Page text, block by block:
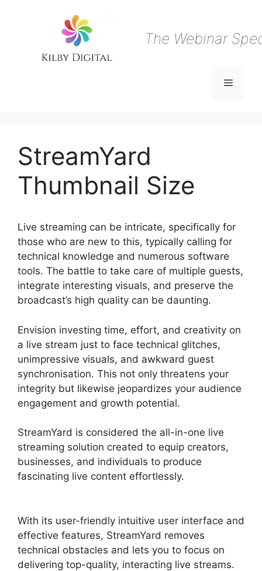
The Webinar
Menu
StreamYard
Thumbnail Size
Live streaming can be intricate, specifically for
those who are new to this, typically calling for
technical knowledge and numerous software
tools. The battle to take care of multiple guests,
integrate interesting visuals, and preserve the
broadcast’s high quality can be daunting.
Envision investing time, effort, and creativity on
a live stream just to face technical glitches,
unimpressive visuals, and awkward guest
synchronisation. This not only threatens your
integrity but likewise jeopardizes your audience
engagement and growth potential.
StreamYard is considered the all-in-one live
streaming solution created to equip creators,
businesses, and individuals to produce
fascinating live content effortlessly.
With its user-friendly intuitive user interface and
effective features, StreamYard removes
technical obstacles and lets you to focus on
delivering top-quality, interacting live streams.